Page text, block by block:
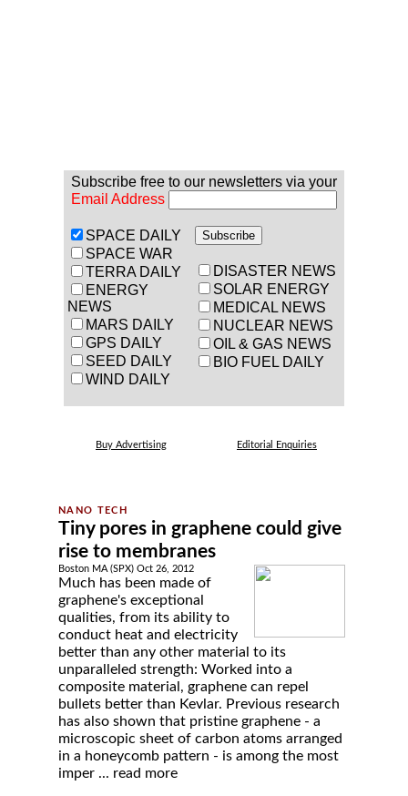
Subscribe free to our newsletters via your
Email Address
SPACE DAILY
SPACE WAR
TERRA DAILY
ENERGY
NEWS
MARS DAILY
GPS DAILY
SEED DAILY
WIND DAILY
DISASTER NEWS
SOLAR ENERGY
MEDICAL NEWS
NUCLEAR NEWS
OIL & GAS NEWS
BIO FUEL DAILY
Buy Advertising Editorial Enquiries
Tiny pores in graphene could give
rise to membranes
Boston MA (SPX) Oct 26, 2012
Much has been made of
graphene's exceptional
qualities, from its ability to
conduct heat and electricity
better than any other material to its
unparalleled strength: Worked into a
composite material, graphene can repel
bullets better than Kevlar. Previous research
has also shown that pristine graphene - a
microscopic sheet of carbon atoms arranged
in a honeycomb pattern - is among the most
imper ... read more